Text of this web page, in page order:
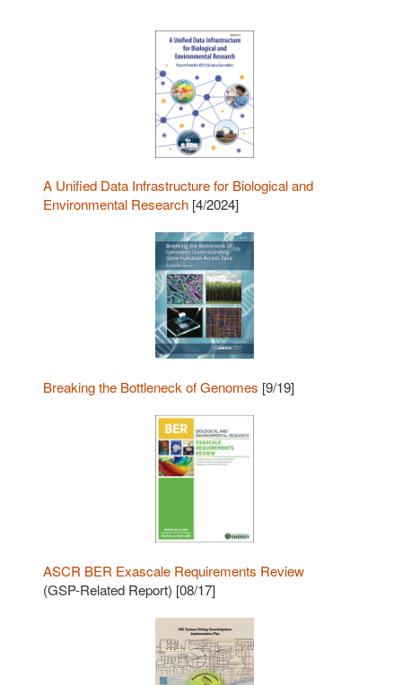
A Unified Data Infrastructure for Biological and
Environmental Research [4/2024]
Breaking the Bottleneck of Genomes [9/19]
ASCR BER Exascale Requirements Review
(GSP-Related Report) [08/17]